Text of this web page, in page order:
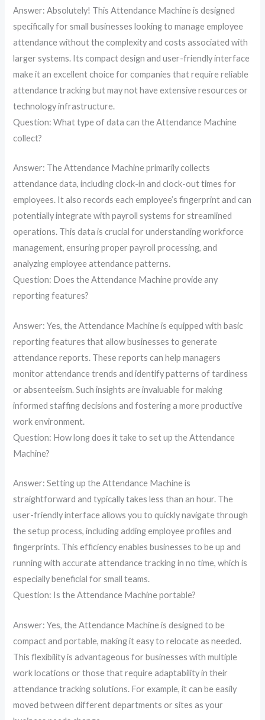
Answer: Absolutely! This Attendance Machine is designed
specifically for small businesses looking to manage employee
attendance without the complexity and costs associated with
larger systems. Its compact design and user-friendly interface
make it an excellent choice for companies that require reliable
attendance tracking but may not have extensive resources or
technology infrastructure.
Question: What type of data can the Attendance Machine
collect?
Answer: The Attendance Machine primarily collects
attendance data, including clock-in and clock-out times for
employees. It also records each employee’s fingerprint and can
potentially integrate with payroll systems for streamlined
operations. This data is crucial for understanding workforce
management, ensuring proper payroll processing, and
analyzing employee attendance patterns.
Question: Does the Attendance Machine provide any
reporting features?
Answer: Yes, the Attendance Machine is equipped with basic
reporting features that allow businesses to generate
attendance reports. These reports can help managers
monitor attendance trends and identify patterns of tardiness
or absenteeism. Such insights are invaluable for making
informed staffing decisions and fostering a more productive
work environment.
Question: How long does it take to set up the Attendance
Machine?
Answer: Setting up the Attendance Machine is
straightforward and typically takes less than an hour. The
user-friendly interface allows you to quickly navigate through
the setup process, including adding employee profiles and
fingerprints. This efficiency enables businesses to be up and
running with accurate attendance tracking in no time, which is
especially beneficial for small teams.
Question: Is the Attendance Machine portable?
Answer: Yes, the Attendance Machine is designed to be
compact and portable, making it easy to relocate as needed.
This flexibility is advantageous for businesses with multiple
work locations or those that require adaptability in their
attendance tracking solutions. For example, it can be easily
moved between different departments or sites as your